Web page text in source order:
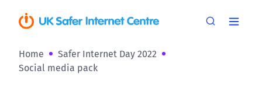
Home
Safer Internet Day 2022
Social media pack